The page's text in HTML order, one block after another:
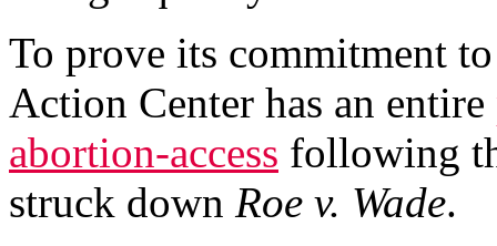
To prove its commitment
Action Center has an entire
abortion-access following
struck down Roe v. Wade.